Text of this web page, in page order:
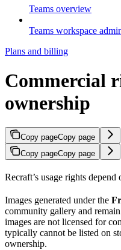
Teams overview
Teams workspace
Plans and billing
Commercial
ownership
Copy pageCopy page
Copy pageCopy page
Recraft’s usage rights
Images generated under the
community gallery and
images are not licensed for
typically cannot be listed on
ownership.